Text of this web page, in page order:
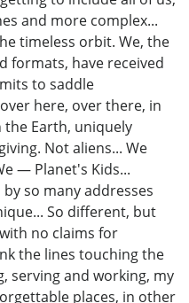
and more complex...
timeless orbit. We, the
formats, have received
to saddle
here, over there, in
the Earth, uniquely
Not aliens... We
— Planet's Kids...
so many addresses
So different, but
no claims for
the lines touching the
serving and working, my
places, in other